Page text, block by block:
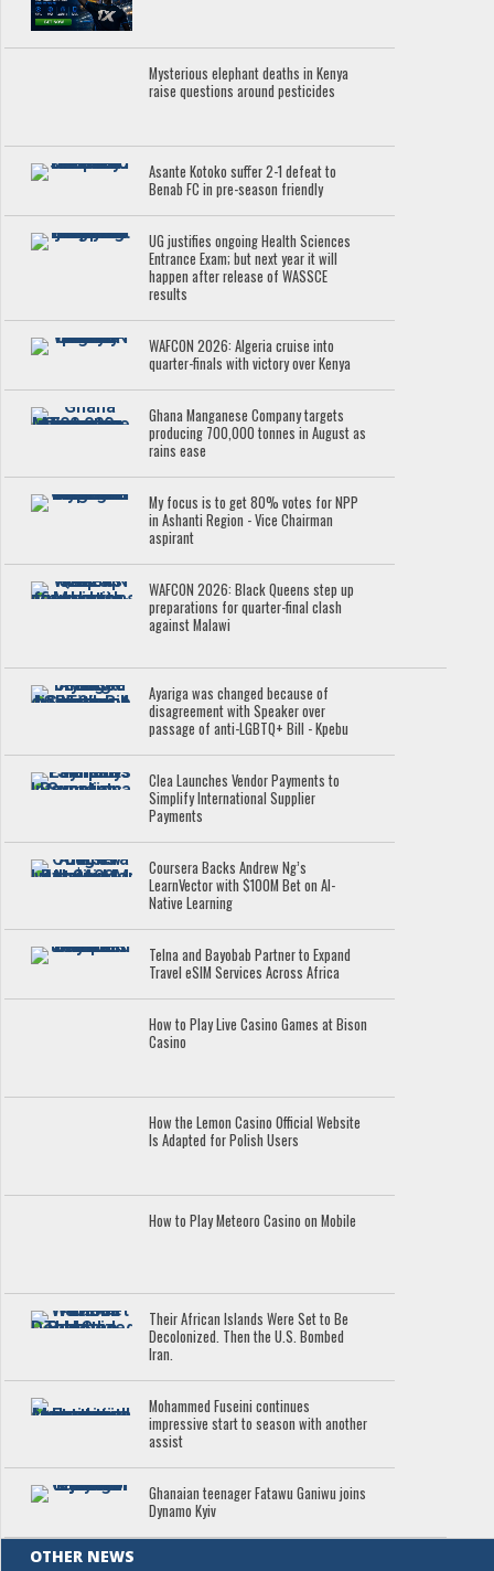
Mysterious elephant deaths in Kenya
raise questions around pesticides
Asante Kotoko suffer 2-1 defeat to
Benab FC in pre-season friendly
UG justifies ongoing Health Sciences
Entrance Exam; but next year it will
happen after release of WASSCE
results
WAFCON 2026: Algeria cruise into
quarter-finals with victory over Kenya
Ghana Manganese Company targets
producing 700,000 tonnes in August as
rains ease
My focus is to get 80% votes for NPP
in Ashanti Region - Vice Chairman
aspirant
WAFCON 2026: Black Queens step up
preparations for quarter-final clash
against Malawi
Ayariga was changed because of
disagreement with Speaker over
passage of anti-LGBTQ+ Bill - Kpebu
Clea Launches Vendor Payments to
Simplify International Supplier
Payments
Coursera Backs Andrew Ng’s
LearnVector with $100M Bet on AI-
Native Learning
Telna and Bayobab Partner to Expand
Travel eSIM Services Across Africa
How to Play Live Casino Games at Bison
Casino
How the Lemon Casino Official Website
Is Adapted for Polish Users
How to Play Meteoro Casino on Mobile
Their African Islands Were Set to Be
Decolonized. Then the U.S. Bombed
Iran.
Mohammed Fuseini continues
impressive start to season with another
assist
Ghanaian teenager Fatawu Ganiwu joins
Dynamo Kyiv
OTHER NEWS